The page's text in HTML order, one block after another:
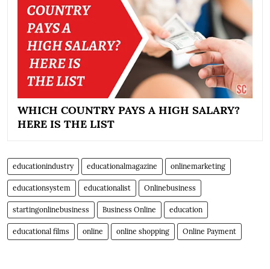
WHICH COUNTRY PAYS A HIGH SALARY?
HERE IS THE LIST
educationindustry educationalmagazine onlinemarketing
educationsystem educationalist Onlinebusiness
startingonlinebusiness Business Online education
educational films online online shopping Online Payment